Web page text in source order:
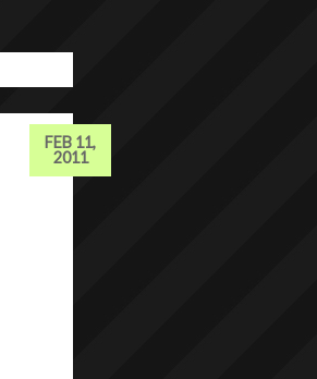
FEB 11,
2011